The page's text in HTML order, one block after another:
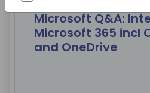
Microsoft Q&A:
Microsoft 365 incl
and OneDrive